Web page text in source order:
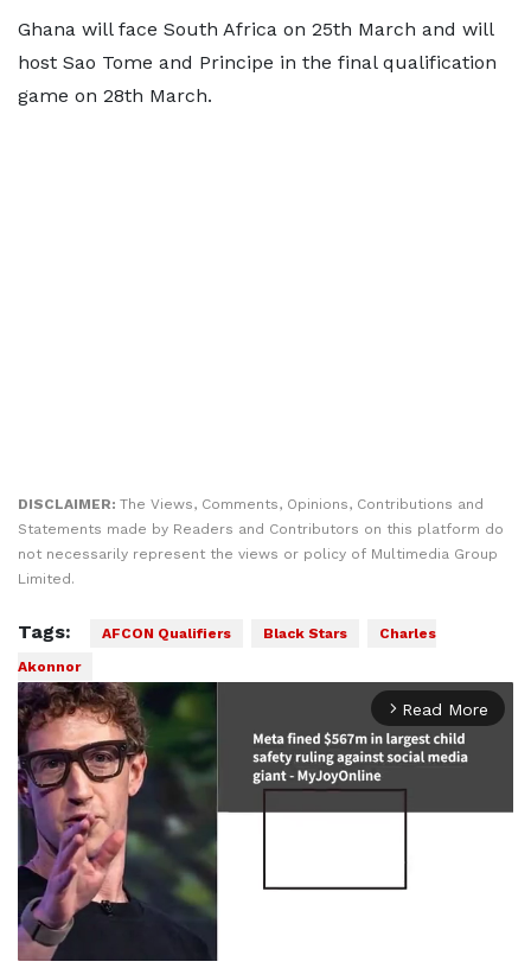
Ghana will face South Africa on 25th March and will
host Sao Tome and Principe in the final qualification
game on 28th March.
DISCLAIMER: The Views, Comments, Opinions, Contributions and
Statements made by Readers and Contributors on this platform do
not necessarily represent the views or policy of Multimedia Group
Limited.
Tags: AFCON Qualifiers Black Stars
Charles
Akonnor
arrow_forward_ios Read More